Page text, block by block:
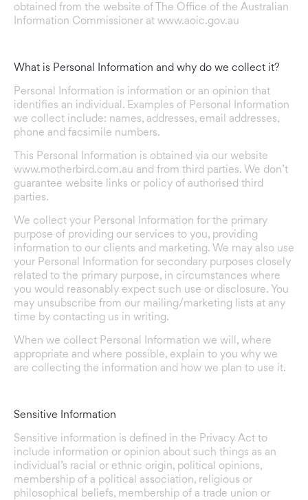
obtained from the website of The Office of the Australian
Information Commissioner at www.aoic.gov.au
What is Personal Information and why do we collect it?
Personal Information is information or an opinion that
identifies an individual. Examples of Personal Information
we collect include: names, addresses, email addresses,
phone and facsimile numbers.
This Personal Information is obtained via our website
www.motherbird.com.au and from third parties. We don’t
guarantee website links or policy of authorised third
parties.
We collect your Personal Information for the primary
purpose of providing our services to you, providing
information to our clients and marketing. We may also use
your Personal Information for secondary purposes closely
related to the primary purpose, in circumstances where
you would reasonably expect such use or disclosure. You
may unsubscribe from our mailing/marketing lists at any
time by contacting us in writing.
When we collect Personal Information we will, where
appropriate and where possible, explain to you why we
are collecting the information and how we plan to use it.
Sensitive Information
Sensitive information is defined in the Privacy Act to
include information or opinion about such things as an
individual’s racial or ethnic origin, political opinions,
membership of a political association, religious or
philosophical beliefs, membership of a trade union or